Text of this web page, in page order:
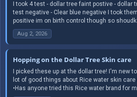
I took 4 test - dollar tree faint postive - dollar
test negative - Clear blue negative I took
positive im on birth control though so shoudk
Aug 2, 2026
Hopping on the Dollar Tree Skin care
I picked these up at the dollar tree! I'm new
lot of good things about Rice water skin
•Has anyone tried this Rice water brand for